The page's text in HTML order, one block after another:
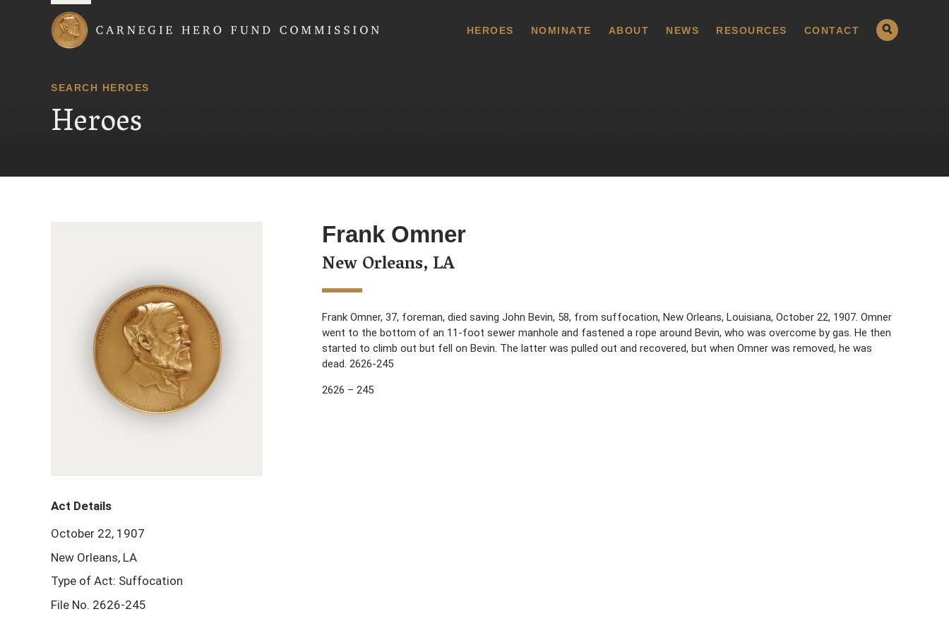
HEROES NOMINATE ABOUT NEWS RESOURCES CONTACT
SEARCH HEROES
Heroes
Frank Omner
New Orleans, LA
Frank Omner, 37, foreman, died saving John Bevin, 58, from suffocation, New Orleans, Louisiana, October 22, 1907. Omner
went to the bottom of an 11-foot sewer manhole and fastened a rope around Bevin, who was overcome by gas. He then
started to climb out but fell on Bevin. The latter was pulled out and recovered, but when Omner was removed, he was
dead. 2626-245
2626 – 245
Act Details
October 22, 1907
New Orleans, LA
Type of Act: Suffocation
File No. 2626-245